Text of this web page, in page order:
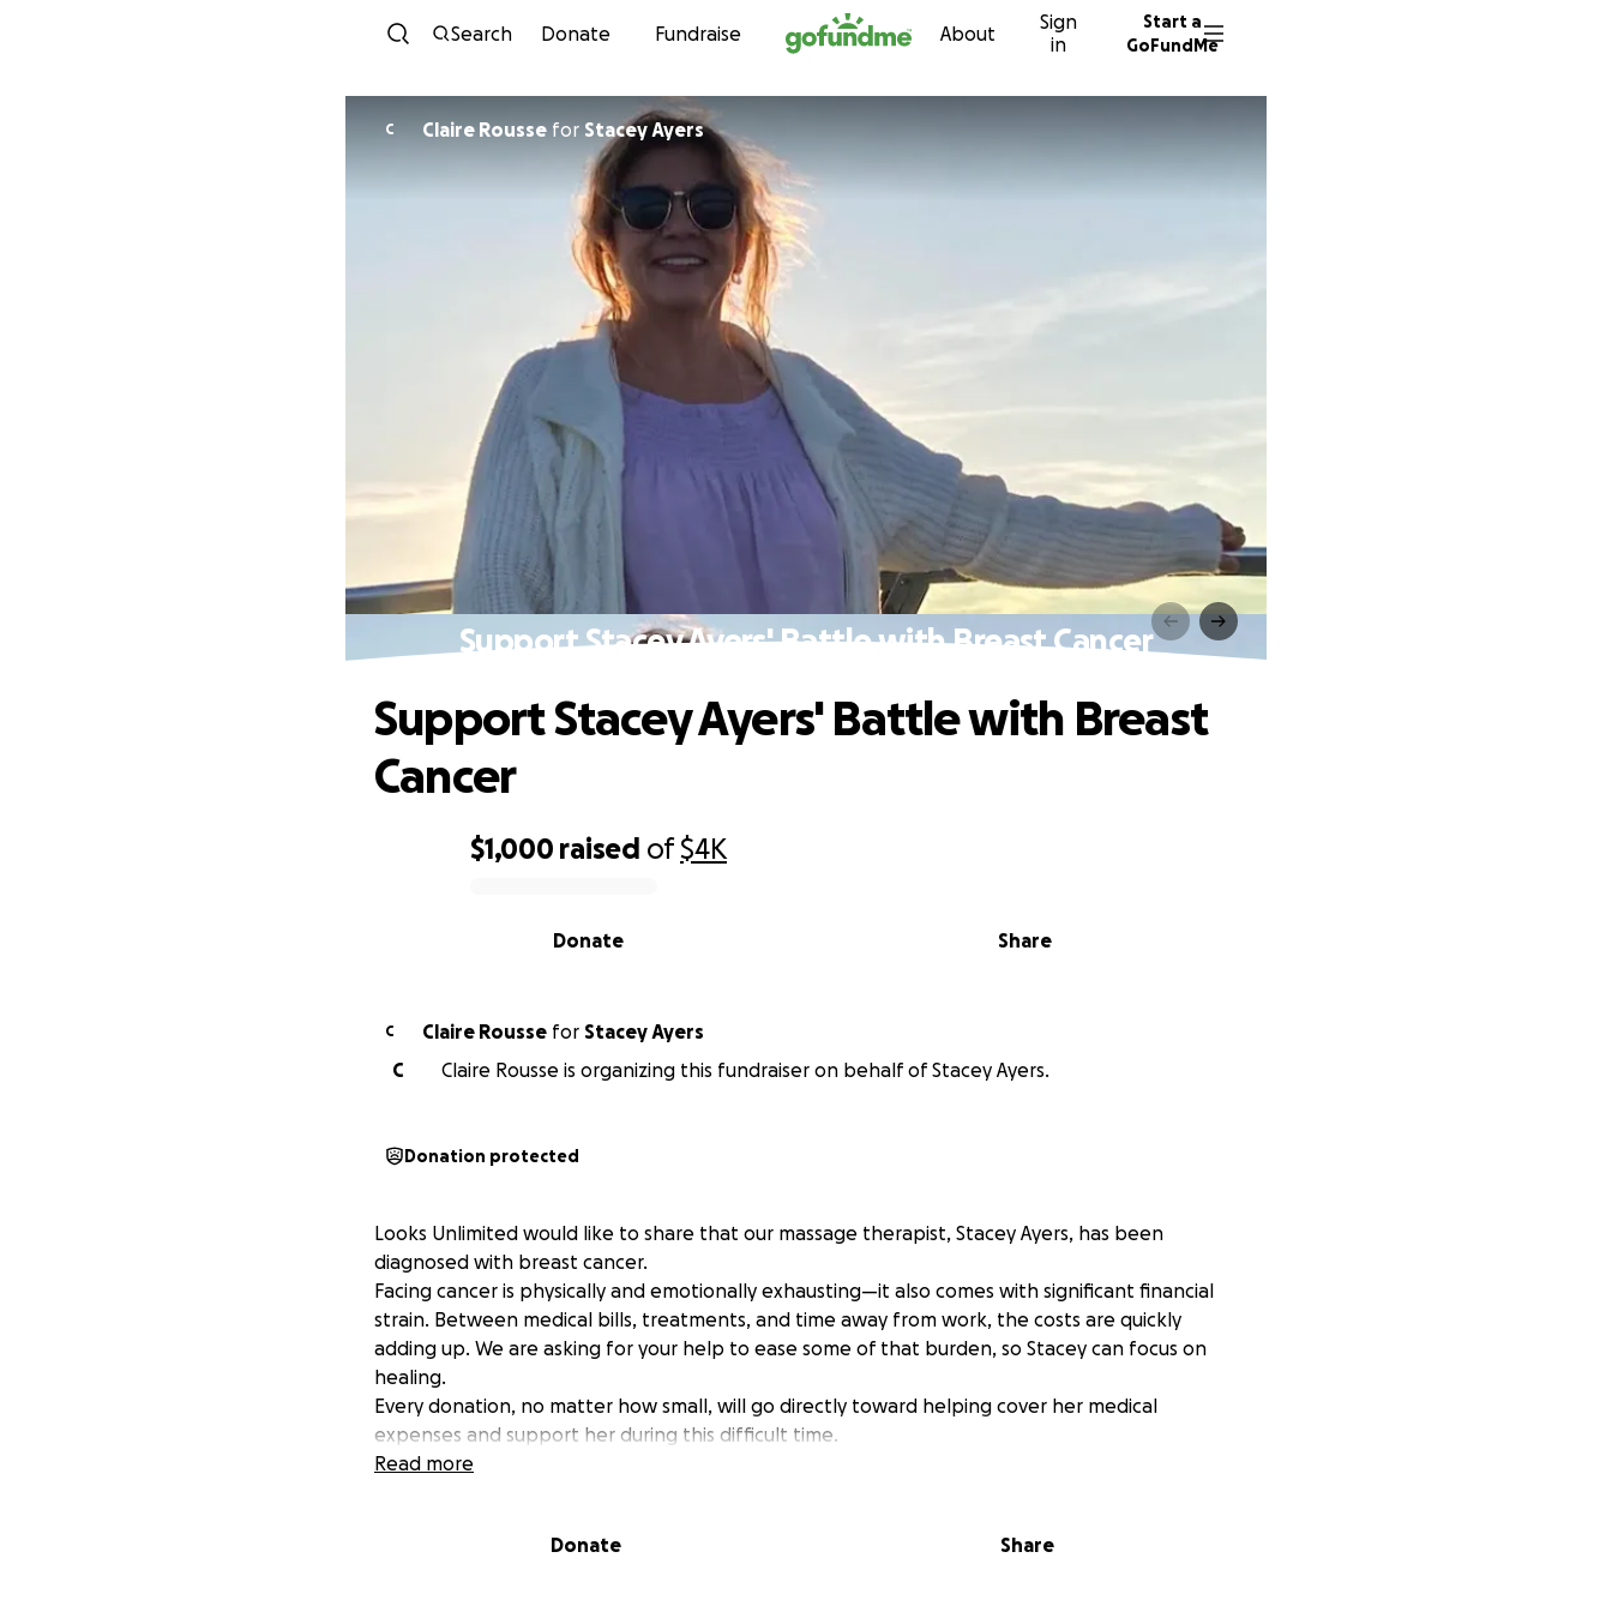
Skip to content
Search Donate Fundraise About
Sign
in
Start a
GoFundMe
C Claire Rousse for Stacey Ayers
Support Stacey Ayers' Battle with Breast Cancer
$1,000 raised of$4K
Share
Donate
Support Stacey Ayers' Battle with Breast
Cancer
C Claire Rousse for
Stacey Ayers
C
Claire Rousse is organizing this fundraiser on behalf of Stacey Ayers.
Donation protected
Looks Unlimited would like to share that our massage therapist, Stacey Ayers, has been
diagnosed with breast cancer.
Facing cancer is physically and emotionally exhausting—it also comes with significant financial
strain. Between medical bills, treatments, and time away from work, the costs are quickly
adding up. We are asking for your help to ease some of that burden, so Stacey can focus on
healing.
Every donation, no matter how small, will go directly toward helping cover her medical
expenses and support her during this difficult time.
Read more
Donate Share